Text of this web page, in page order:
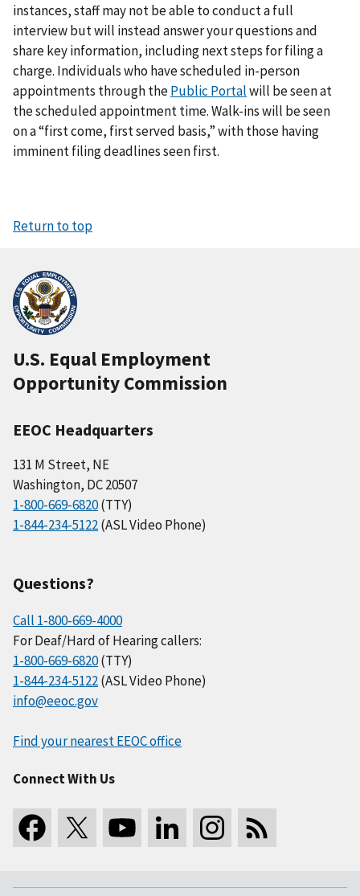
instances, staff may not be able to conduct a full
interview but will instead answer your questions and
share key information, including next steps for filing a
charge. Individuals who have scheduled in-person
appointments through thePublic Portalwill be seen at
the scheduled appointment time. Walk-ins will be seen
on a “first come, first served basis,” with those having
imminent filing deadlines seen first.
Return to top
U.S. Equal Employment
Opportunity Commission
EEOC Headquarters
131 M Street, NE
Washington, DC 20507
1-800-669-6820(TTY)
1-844-234-5122(ASL Video Phone)
Questions?
Call 1-800-669-4000
For Deaf/Hard of Hearing callers:
1-800-669-6820(TTY)
1-844-234-5122(ASL Video Phone)
info@eeoc.gov
Find your nearest EEOC office
Connect With Us